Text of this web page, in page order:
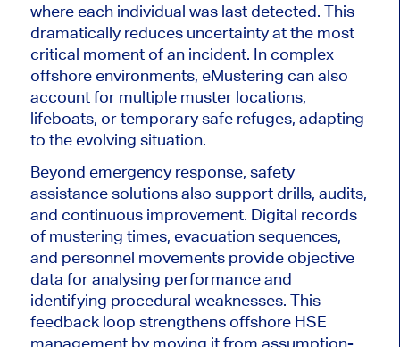
where each individual was last detected. This
dramatically reduces uncertainty at the most
critical moment of an incident. In complex
offshore environments, eMustering can also
account for multiple muster locations,
lifeboats, or temporary safe refuges, adapting
to the evolving situation.
Beyond emergency response, safety
assistance solutions also support drills, audits,
and continuous improvement. Digital records
of mustering times, evacuation sequences,
and personnel movements provide objective
data for analysing performance and
identifying procedural weaknesses. This
feedback loop strengthens offshore HSE
management by moving it from assumption-